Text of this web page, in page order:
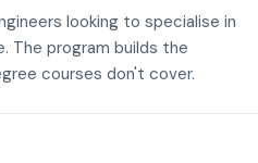
looking to specialise in
The program builds the
courses don't cover.